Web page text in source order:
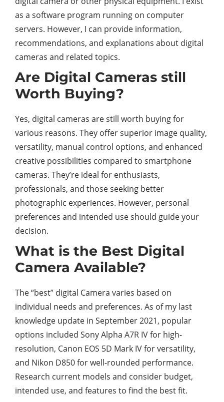
as a software program running on computer
servers. However, I can provide information,
recommendations, and explanations about digital
cameras and related topics.
Are Digital Cameras still
Worth Buying?
Yes, digital cameras are still worth buying for
various reasons. They offer superior image quality,
versatility, manual control options, and enhanced
creative possibilities compared to smartphone
cameras. They’re ideal for enthusiasts,
professionals, and those seeking better
photographic experiences. However, personal
preferences and intended use should guide your
decision.
What is the Best Digital
Camera Available?
The “best” digital Camera varies based on
individual needs and preferences. As of my last
knowledge update in September 2021, popular
options included Sony Alpha A7R IV for high-
resolution, Canon EOS 5D Mark IV for versatility,
and Nikon D850 for well-rounded performance.
Research current models and consider budget,
intended use, and features to find the best fit.